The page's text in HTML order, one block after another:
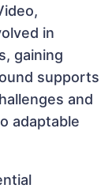
in
gaining
supports
and
adaptable